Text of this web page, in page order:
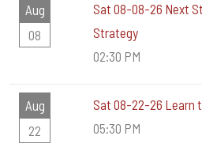
Aug
08
Sat 08-08-26 Next
Strategy
02:30 PM
Aug
22
Sat 08-22-26 Learn
05:30 PM